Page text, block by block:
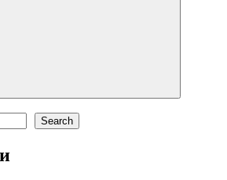
Search